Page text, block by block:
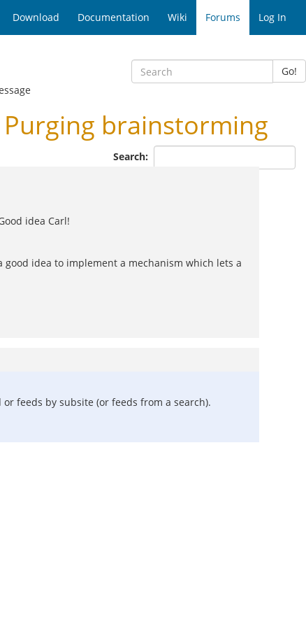
Download Documentation Wiki Forums Log In
Go!
Purging brainstorming
Search:
idea Carl!
idea to implement a mechanism which lets a
feeds by subsite (or feeds from a search).